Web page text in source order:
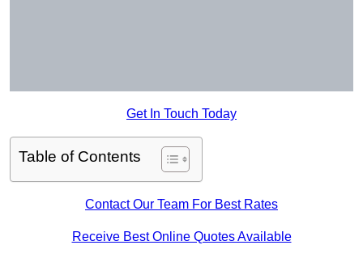
Get In Touch Today
Table of Contents
Contact Our Team For Best Rates
Receive Best Online Quotes Available